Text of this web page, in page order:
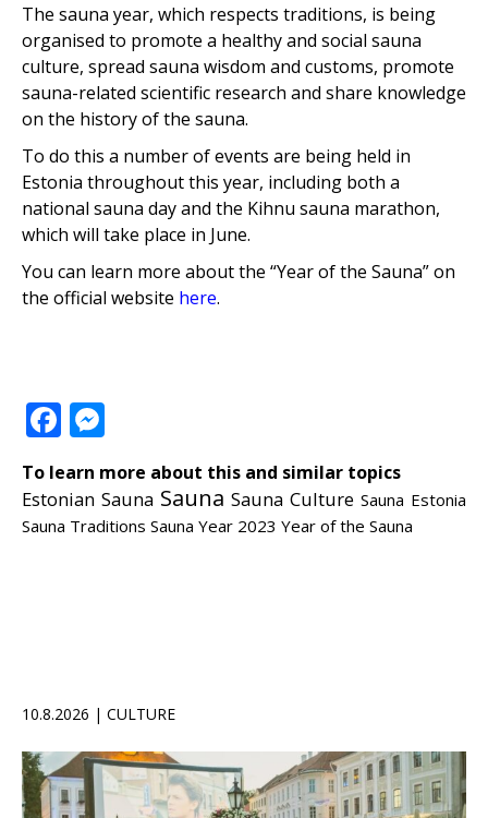
The sauna year, which respects traditions, is being
organised to promote a healthy and social sauna
culture, spread sauna wisdom and customs, promote
sauna-related scientific research and share knowledge
on the history of the sauna.
To do this a number of events are being held in
Estonia throughout this year, including both a
national sauna day and the Kihnu sauna marathon,
which will take place in June.
You can learn more about the “Year of the Sauna” on
the official website here.
Facebook
To learn more about this and similar topics
Estonian Sauna Sauna Sauna Culture Sauna Estonia
Sauna Traditions Sauna Year 2023 Year of the Sauna
10.8.2026 | CULTURE